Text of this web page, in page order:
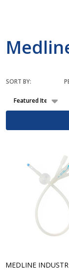
Products
List
SORT BY:
MEDLINE